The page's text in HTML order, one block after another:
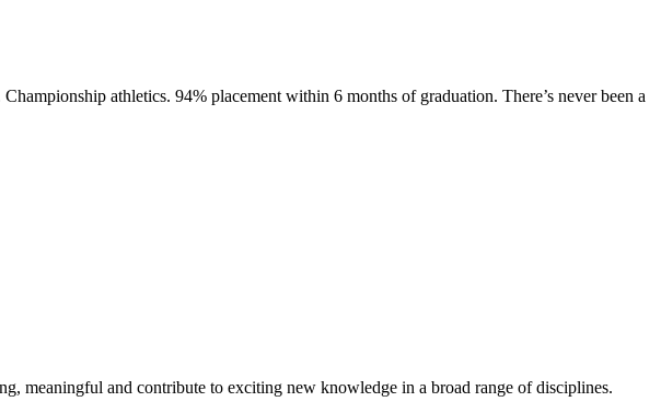
athletics. 94% placement within 6 months of graduation. There’s never been a
meaningful and contribute to exciting new knowledge in a broad range of disciplines.